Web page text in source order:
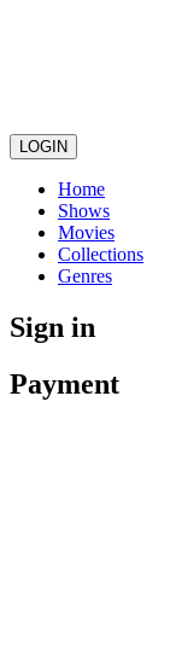
LOGIN
Home
Shows
Movies
Collections
Genres
Sign in
Payment